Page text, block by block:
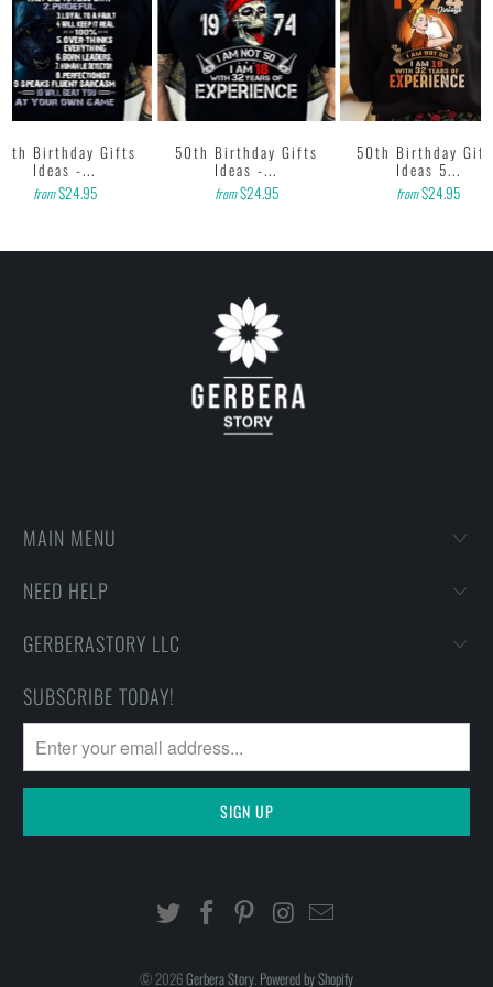
Birthday Gifts
Ideas -...
from$24.95
50th Birthday Gifts
Ideas -...
from$24.95
50th Birthday
Ideas 5...
from$24.95
MAIN MENU
NEED HELP
GERBERASTORY LLC
SUBSCRIBE TODAY!
© 2026Gerbera Story. Powered by Shopify